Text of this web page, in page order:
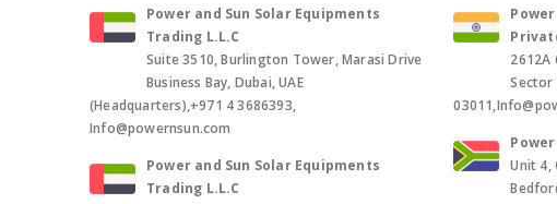
Power and Sun Solar Equipments
Trading L.L.C
Suite 3510, Burlington Tower, Marasi Drive
Business Bay, Dubai, UAE
(Headquarters),+971 4 3686393,
Info@powernsun.com
Power and Sun Solar Equipments
Trading L.L.C
2612A
Sector
Unit 4,